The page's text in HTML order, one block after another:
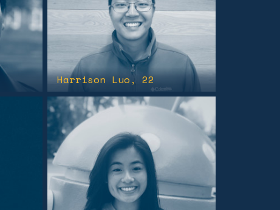
Harrison Luo , 22